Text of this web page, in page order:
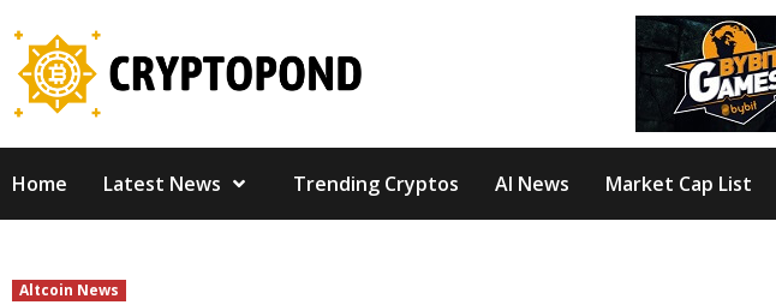
to
content
Home Latest News Trending Cryptos AI News Market Cap List
Altcoin News